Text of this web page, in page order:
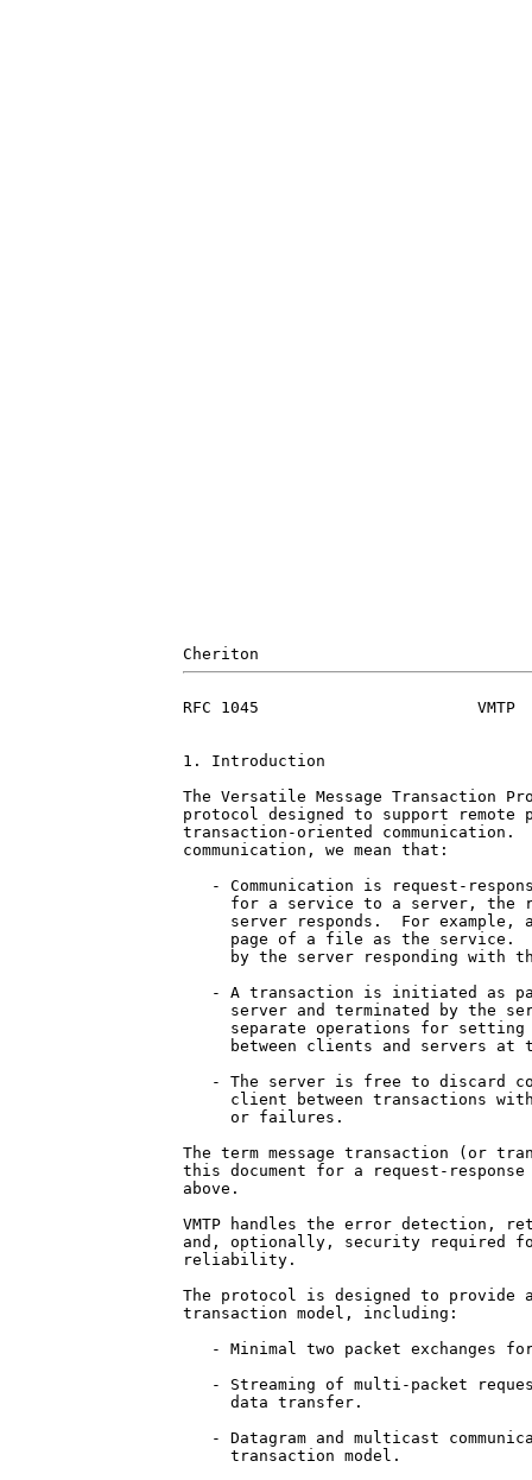
RFC 1045
1. Introduction
The Versatile Message Transaction
protocol designed to support remote
transaction-oriented communication.
communication, we mean that:
- Communication is request-
for a service to a server, the
server responds.  For example,
page of a file as the service.
by the server responding with
- A transaction is initiated as
server and terminated by the
separate operations for
between clients and servers at
- The server is free to discard
client between transactions
     or failures.
The term message transaction (or
this document for a request-
above.
VMTP handles the error detection,
and, optionally, security required
reliability.
The protocol is designed to provide
transaction model, including:
- Minimal two packet exchanges
- Streaming of multi-packet
     data transfer.
- Datagram and multicast
     transaction model.